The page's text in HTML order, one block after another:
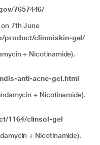
7657446/
7th June
product/clinmiskin-gel/
+ Nicotinamide).
anti-acne-gel.html
+ Nicotinamide).
1164/clinsol-gel
+ Nicotinamide).